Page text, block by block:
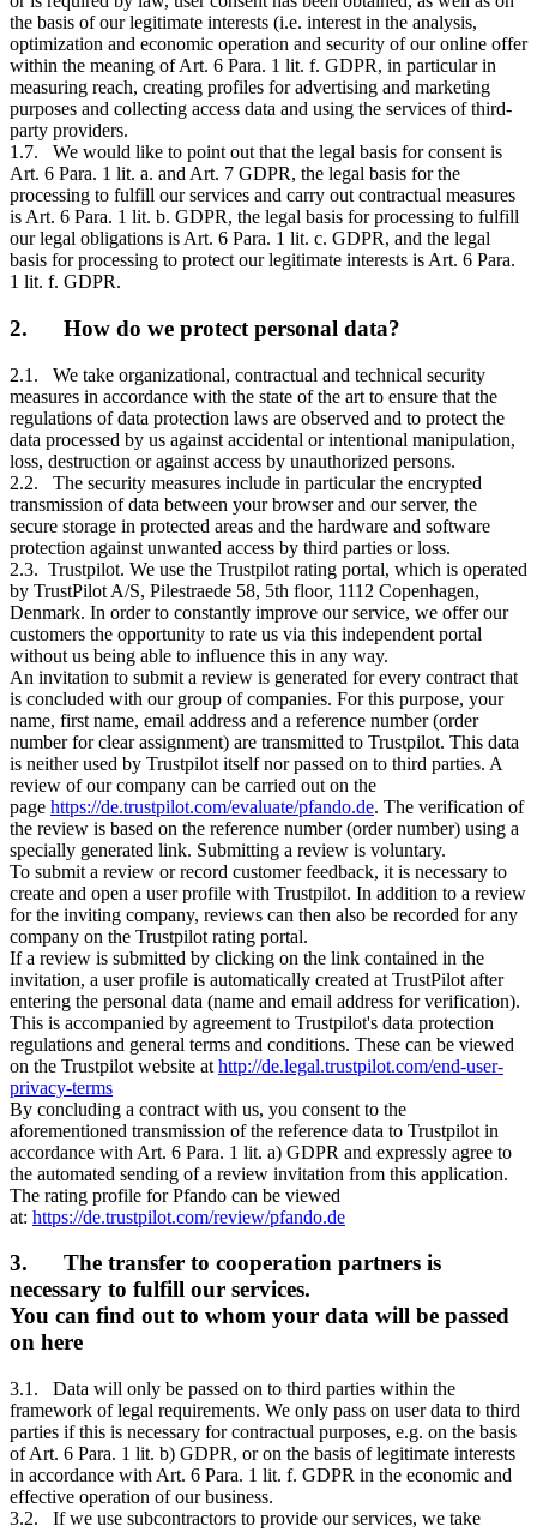
the basis of our legitimate interests (i.e. interest in the analysis,
optimization and economic operation and security of our online offer
within the meaning of Art. 6 Para. 1 lit. f. GDPR, in particular in
measuring reach, creating profiles for advertising and marketing
purposes and collecting access data and using the services of third-
party providers.
1.7. We would like to point out that the legal basis for consent is
Art. 6 Para. 1 lit. a. and Art. 7 GDPR, the legal basis for the
processing to fulfill our services and carry out contractual measures
is Art. 6 Para. 1 lit. b. GDPR, the legal basis for processing to fulfill
our legal obligations is Art. 6 Para. 1 lit. c. GDPR, and the legal
basis for processing to protect our legitimate interests is Art. 6 Para.
1 lit. f. GDPR.
2. How do we protect personal data?
2.1. We take organizational, contractual and technical security
measures in accordance with the state of the art to ensure that the
regulations of data protection laws are observed and to protect the
data processed by us against accidental or intentional manipulation,
loss, destruction or against access by unauthorized persons.
2.2. The security measures include in particular the encrypted
transmission of data between your browser and our server, the
secure storage in protected areas and the hardware and software
protection against unwanted access by third parties or loss.
2.3. Trustpilot. We use the Trustpilot rating portal, which is operated
by TrustPilot A/S, Pilestraede 58, 5th floor, 1112 Copenhagen,
Denmark. In order to constantly improve our service, we offer our
customers the opportunity to rate us via this independent portal
without us being able to influence this in any way.
An invitation to submit a review is generated for every contract that
is concluded with our group of companies. For this purpose, your
name, first name, email address and a reference number (order
number for clear assignment) are transmitted to Trustpilot. This data
is neither used by Trustpilot itself nor passed on to third parties. A
review of our company can be carried out on the
page https://de.trustpilot.com/evaluate/pfando.de. The verification of
the review is based on the reference number (order number) using a
specially generated link. Submitting a review is voluntary.
To submit a review or record customer feedback, it is necessary to
create and open a user profile with Trustpilot. In addition to a review
for the inviting company, reviews can then also be recorded for any
company on the Trustpilot rating portal.
If a review is submitted by clicking on the link contained in the
invitation, a user profile is automatically created at TrustPilot after
entering the personal data (name and email address for verification).
This is accompanied by agreement to Trustpilot's data protection
regulations and general terms and conditions. These can be viewed
on the Trustpilot website at http://de.legal.trustpilot.com/end-user-
privacy-terms
By concluding a contract with us, you consent to the
aforementioned transmission of the reference data to Trustpilot in
accordance with Art. 6 Para. 1 lit. a) GDPR and expressly agree to
the automated sending of a review invitation from this application.
The rating profile for Pfando can be viewed
at: https://de.trustpilot.com/review/pfando.de
3. The transfer to cooperation partners is
necessary to fulfill our services.
You can find out to whom your data will be passed
on here
3.1. Data will only be passed on to third parties within the
framework of legal requirements. We only pass on user data to third
parties if this is necessary for contractual purposes, e.g. on the basis
of Art. 6 Para. 1 lit. b) GDPR, or on the basis of legitimate interests
in accordance with Art. 6 Para. 1 lit. f. GDPR in the economic and
effective operation of our business.
3.2. If we use subcontractors to provide our services, we take